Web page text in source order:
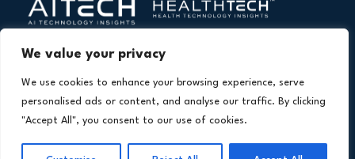
We value your privacy
We use cookies to enhance your browsing experience, serve
personalised ads or content, and analyse our traffic. By clicking
"Accept All", you consent to our use of cookies.
Copyright © 2026 All Rights Reserved. Financial